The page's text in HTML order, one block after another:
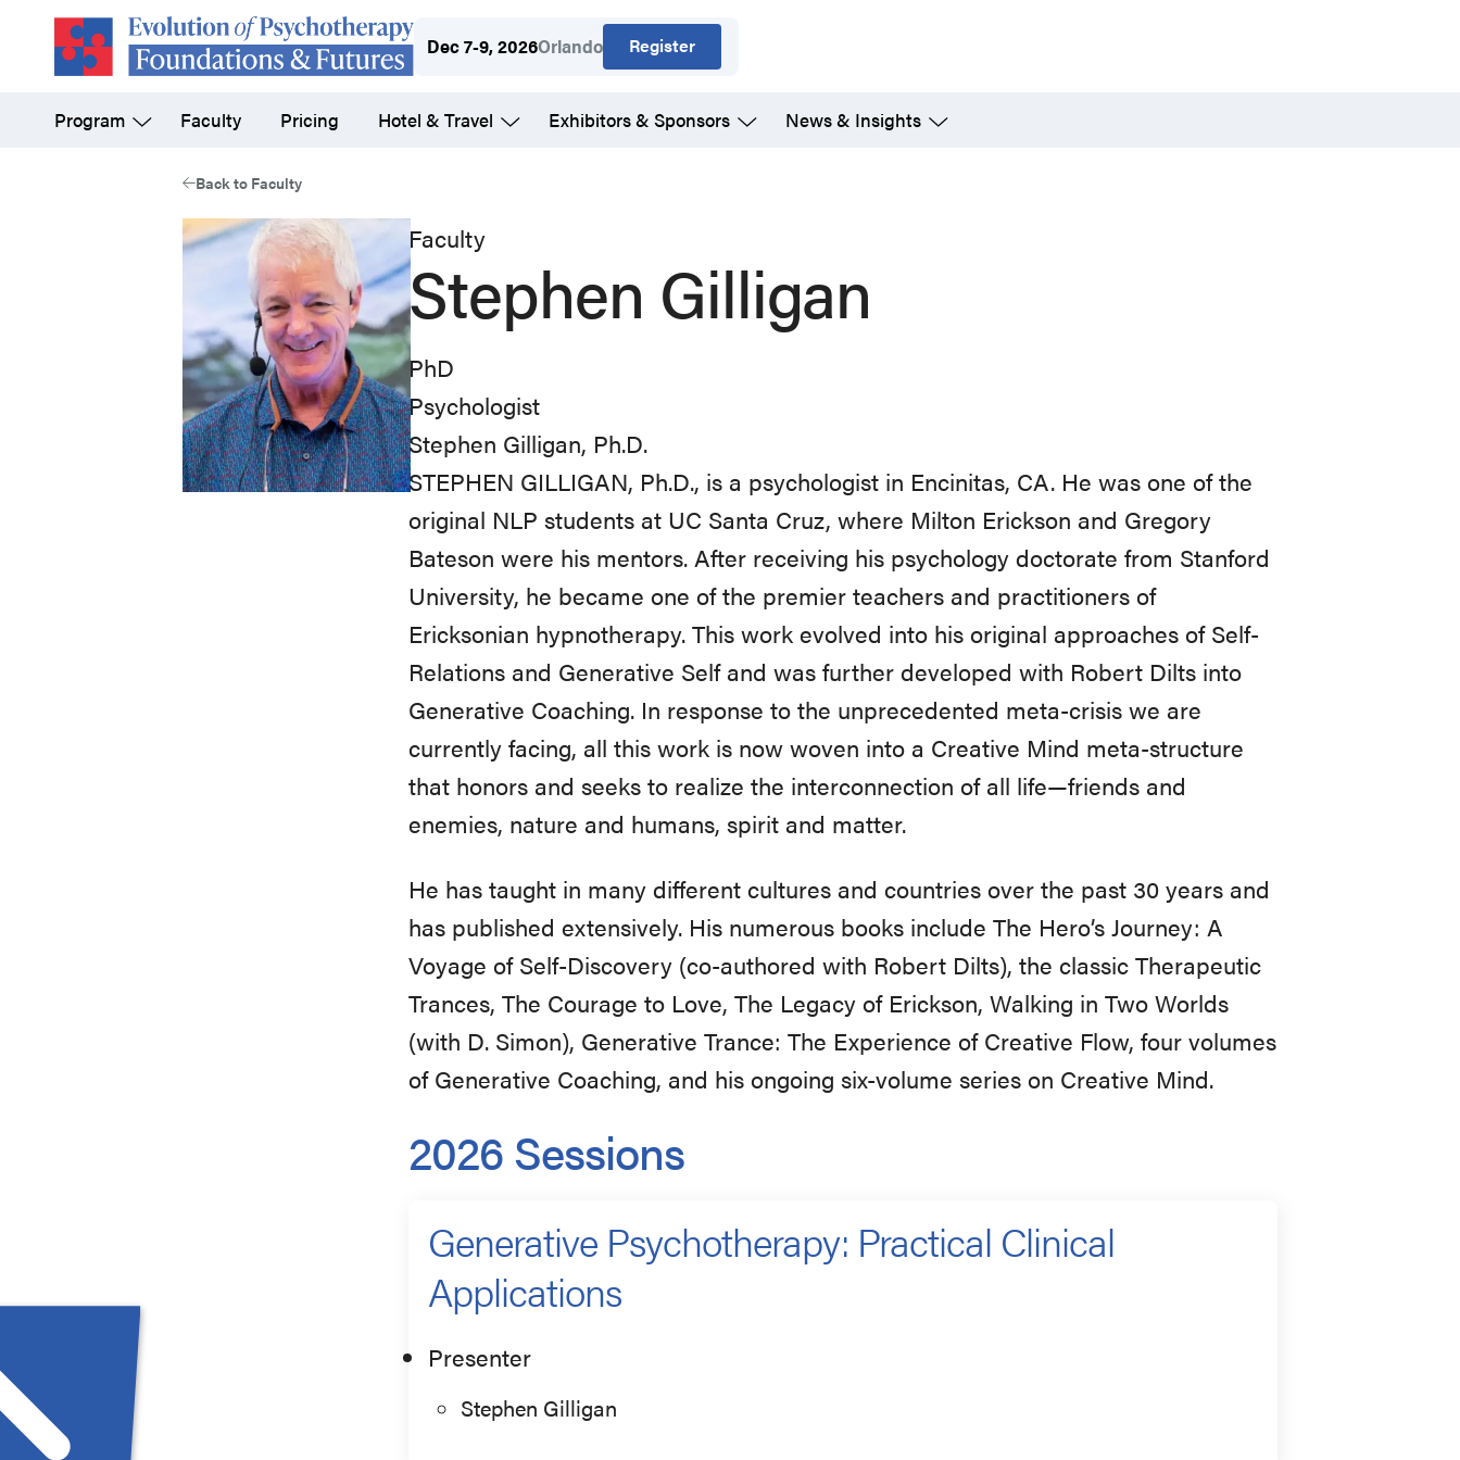
content
Dec 7-9, 2026Orlando Register
Program Faculty Pricing Hotel & Travel Exhibitors & Sponsors News & Insights
Back to Faculty
Faculty
Stephen Gilligan
PhD
Psychologist
Stephen Gilligan, Ph.D.
STEPHEN GILLIGAN, Ph.D., is a psychologist in Encinitas, CA. He was one of the
original NLP students at UC Santa Cruz, where Milton Erickson and Gregory
Bateson were his mentors. After receiving his psychology doctorate from Stanford
University, he became one of the premier teachers and practitioners of
Ericksonian hypnotherapy. This work evolved into his original approaches of Self-
Relations and Generative Self and was further developed with Robert Dilts into
Generative Coaching. In response to the unprecedented meta-crisis we are
currently facing, all this work is now woven into a Creative Mind meta-structure
that honors and seeks to realize the interconnection of all life—friends and
enemies, nature and humans, spirit and matter.
He has taught in many different cultures and countries over the past 30 years and
has published extensively. His numerous books include The Hero’s Journey: A
Voyage of Self-Discovery (co-authored with Robert Dilts), the classic Therapeutic
Trances, The Courage to Love, The Legacy of Erickson, Walking in Two Worlds
(with D. Simon), Generative Trance: The Experience of Creative Flow, four volumes
of Generative Coaching, and his ongoing six-volume series on Creative Mind.
2026 Sessions
Generative Psychotherapy: Practical Clinical
Applications
Presenter
Stephen Gilligan